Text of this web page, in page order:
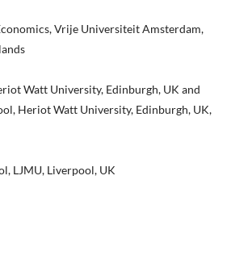
Vrije Universiteit Amsterdam,
Watt University, Edinburgh, UK and
Heriot Watt University, Edinburgh, UK,
LJMU, Liverpool, UK